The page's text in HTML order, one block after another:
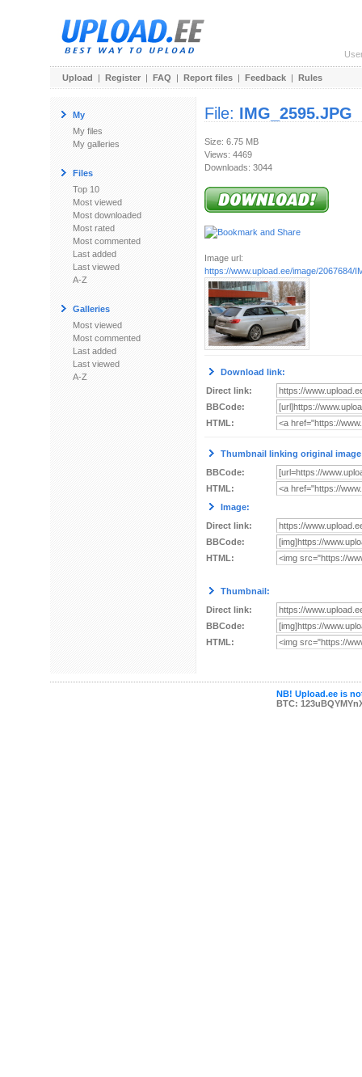
Upload | Register | FAQ | Report files | Feedback | Rules
My
My files
My galleries
Files
Top 10
Most viewed
Most downloaded
Most rated
Most commented
Last added
Last viewed
A-Z
Galleries
Most viewed
Most commented
Last added
Last viewed
A-Z
File: IMG_2595.JPG
Size: 6.75 MB
Views: 4469
Downloads: 3044
Image url:
https://www.upload.ee/image/2067684/
Download link:
Direct link:
BBCode:
HTML:
Thumbnail linking original
BBCode:
HTML:
Image:
Direct link:
BBCode:
HTML:
Thumbnail:
Direct link:
BBCode:
HTML:
NB! Upload.ee is
BTC: